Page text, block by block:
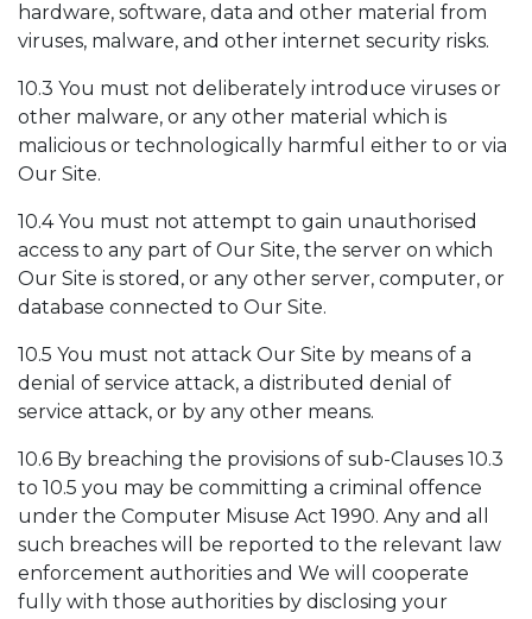
hardware, software, data and other material from
viruses, malware, and other internet security risks.
10.3 You must not deliberately introduce viruses or
other malware, or any other material which is
malicious or technologically harmful either to or via
Our Site.
10.4 You must not attempt to gain unauthorised
access to any part of Our Site, the server on which
Our Site is stored, or any other server, computer, or
database connected to Our Site.
10.5 You must not attack Our Site by means of a
denial of service attack, a distributed denial of
service attack, or by any other means.
10.6 By breaching the provisions of sub-Clauses 10.3
to 10.5 you may be committing a criminal offence
under the Computer Misuse Act 1990. Any and all
such breaches will be reported to the relevant law
enforcement authorities and We will cooperate
fully with those authorities by disclosing your